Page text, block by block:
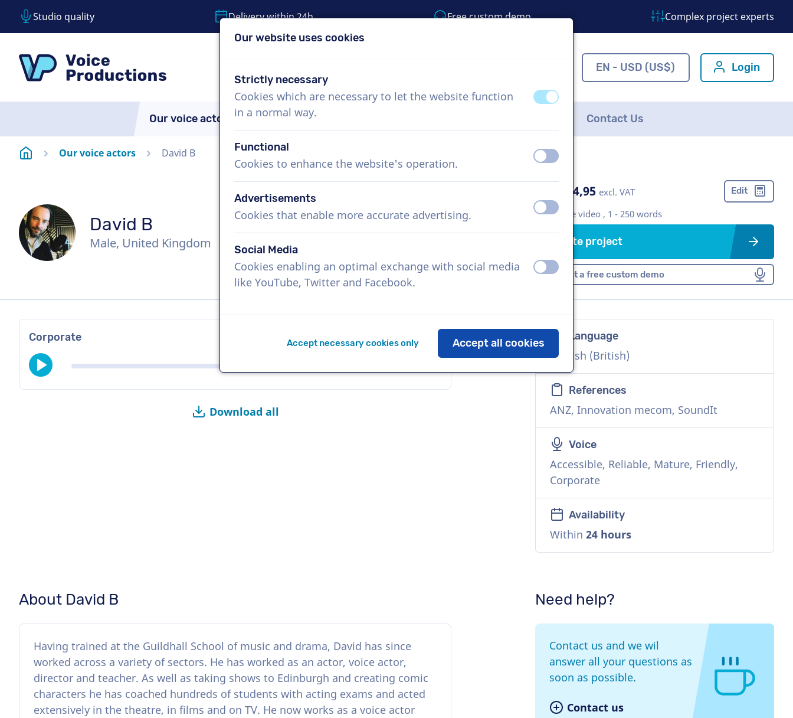
Studio quality Delivery within 24h Free custom demo Complex project experts
EN - USD (US$) Login
Our voice actors About Us Contact Us
HomepageOur voice actors David B
David B
Male, United Kingdom
US$ 304,95 excl. VAT Edit
Corporate video , 1 - 250 words
Create project
Request a free custom demo
Language
English (British)
References
ANZ, Innovation mecom, SoundIt
Voice
Accessible, Reliable, Mature, Friendly,
Corporate
Availability
Within 24 hours
Corporate Add to favorites
Download
Download all
Need help?
Contact us and we wil
answer all your questions as
soon as possible.
Contact us
About David B
Having trained at the Guildhall School of music and drama, David has since
worked across a variety of sectors. He has worked as an actor, voice actor,
director and teacher. As well as taking shows to Edinburgh and creating comic
characters he has coached hundreds of students with acting exams and acted
extensively in the theatre, in films and on TV. He now works as a voice actor
Our website uses cookies
Strictly necessary
Cookies which are necessary to let the website function
in a normal way.
off on
Functional
Cookies to enhance the website's operation. off on
Advertisements
Cookies that enable more accurate advertising. off on
Social Media
Cookies enabling an optimal exchange with social media
like YouTube, Twitter and Facebook.
off on
Accept necessary cookies only Accept all cookies